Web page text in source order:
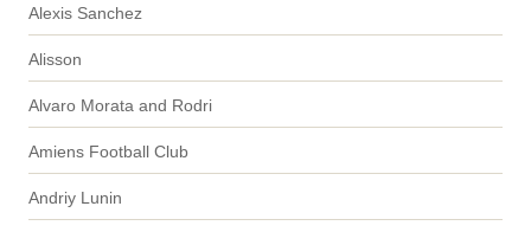
Alexis Sanchez
Alisson
Alvaro Morata and Rodri
Amiens Football Club
Andriy Lunin